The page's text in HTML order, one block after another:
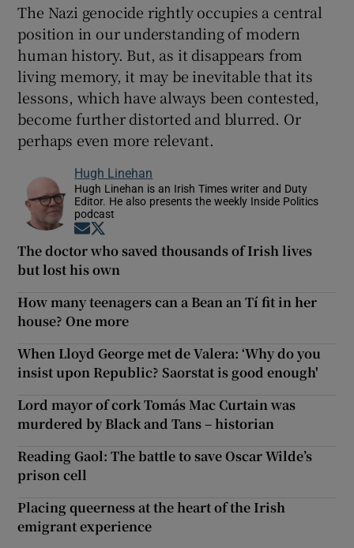
The Nazi genocide rightly occupies a central
position in our understanding of modern
human history. But, as it disappears from
living memory, it may be inevitable that its
lessons, which have always been contested,
become further distorted and blurred. Or
perhaps even more relevant.
Hugh Linehan
Hugh Linehan is an Irish Times writer and Duty
Editor. He also presents the weekly Inside Politics
podcast
Opens in new window
The doctor who saved thousands of Irish lives
but lost his own
How many teenagers can a Bean an Tí fit in her
house? One more
When Lloyd George met de Valera: ‘Why do you
insist upon Republic? Saorstat is good enough'
Lord mayor of cork Tomás Mac Curtain was
murdered by Black and Tans – historian
Reading Gaol: The battle to save Oscar Wilde’s
prison cell
Placing queerness at the heart of the Irish
emigrant experience